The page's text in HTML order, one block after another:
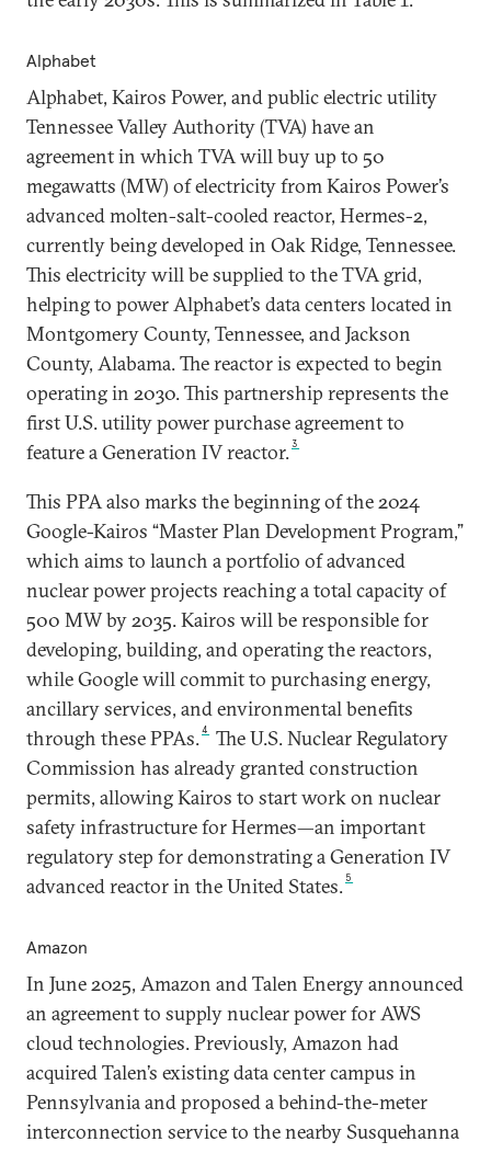
Alphabet
Alphabet, Kairos Power, and public electric utility
Tennessee Valley Authority (TVA) have an
agreement in which TVA will buy up to 50
megawatts (MW) of electricity from Kairos Power’s
advanced molten-salt-cooled reactor, Hermes-2,
currently being developed in Oak Ridge, Tennessee.
This electricity will be supplied to the TVA grid,
helping to power Alphabet’s data centers located in
Montgomery County, Tennessee, and Jackson
County, Alabama. The reactor is expected to begin
operating in 2030. This partnership represents the
first U.S. utility power purchase agreement to
feature a Generation IV reactor.3
This PPA also marks the beginning of the 2024
Google-Kairos “Master Plan Development Program,”
which aims to launch a portfolio of advanced
nuclear power projects reaching a total capacity of
500 MW by 2035. Kairos will be responsible for
developing, building, and operating the reactors,
while Google will commit to purchasing energy,
ancillary services, and environmental benefits
through these PPAs.4
The U.S. Nuclear Regulatory
Commission has already granted construction
permits, allowing Kairos to start work on nuclear
safety infrastructure for Hermes—an important
regulatory step for demonstrating a Generation IV
advanced reactor in the United States. 5
Amazon
In June 2025, Amazon and Talen Energy announced
an agreement to supply nuclear power for AWS
cloud technologies. Previously, Amazon had
acquired Talen’s existing data center campus in
Pennsylvania and proposed a behind-the-meter
interconnection service to the nearby Susquehanna